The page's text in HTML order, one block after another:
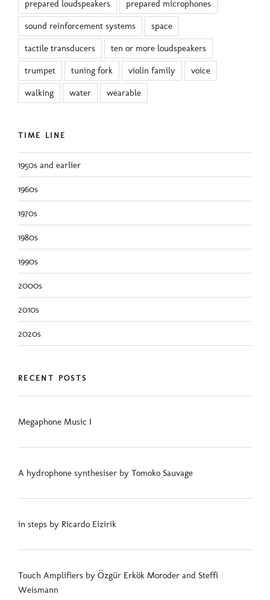
prepared loudspeakers prepared microphones
sound reinforcement systems space
tactile transducers ten or more loudspeakers
trumpet tuning fork violin family voice
walking water wearable
TIME LINE
1950s and earlier
1960s
1970s
1980s
1990s
2000s
2010s
2020s
RECENT POSTS
Megaphone Music I
A hydrophone synthesiser by Tomoko Sauvage
in steps by Ricardo Eizirik
Touch Amplifiers by Özgür Erkök Moroder and Steffi
Weismann